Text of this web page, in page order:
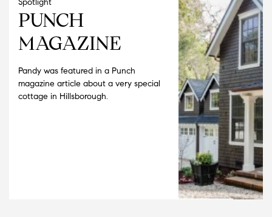
Spotlight
PUNCH
MAGAZINE
Pandy was featured in a Punch
magazine article about a very special
cottage in Hillsborough.